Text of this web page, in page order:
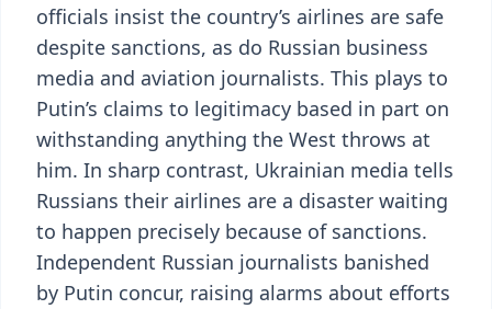
officials insist the country’s airlines are safe
despite sanctions, as do Russian business
media and aviation journalists. This plays to
Putin’s claims to legitimacy based in part on
withstanding anything the West throws at
him. In sharp contrast, Ukrainian media tells
Russians their airlines are a disaster waiting
to happen precisely because of sanctions.
Independent Russian journalists banished
by Putin concur, raising alarms about efforts